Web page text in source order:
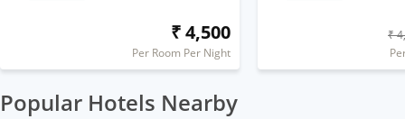
₹ 4,500
Per Room Per Night
₹
Popular Hotels Nearby